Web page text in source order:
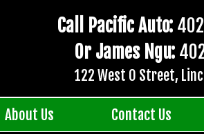
Call Pacific Auto:
Or James Ngu:
122 West O Street,
About Us Contact Us